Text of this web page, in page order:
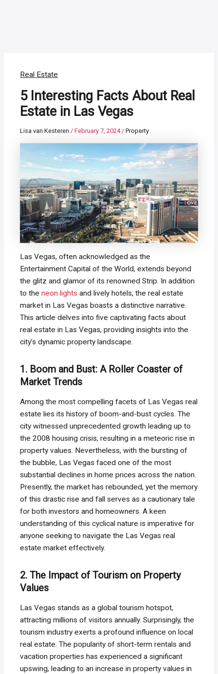
Real Estate
5 Interesting Facts About Real
Estate in Las Vegas
Lisa van Kesteren/February 7, 2024/Property
Las Vegas, often acknowledged as the
Entertainment Capital of the World, extends beyond
the glitz and glamor of its renowned Strip. In addition
to theneon lights and lively hotels, the real estate
market in Las Vegas boasts a distinctive narrative.
This article delves into five captivating facts about
real estate in Las Vegas, providing insights into the
city’s dynamic property landscape.
1. Boom and Bust: A Roller Coaster of
Market Trends
Among the most compelling facets of Las Vegas real
estate lies its history of boom-and-bust cycles. The
city witnessed unprecedented growth leading up to
the 2008 housing crisis, resulting in a meteoric rise in
property values. Nevertheless, with the bursting of
the bubble, Las Vegas faced one of the most
substantial declines in home prices across the nation.
Presently, the market has rebounded, yet the memory
of this drastic rise and fall serves as a cautionary tale
for both investors and homeowners. A keen
understanding of this cyclical nature is imperative for
anyone seeking to navigate the Las Vegas real
estate market effectively.
2. The Impact of Tourism on Property
Values
Las Vegas stands as a global tourism hotspot,
attracting millions of visitors annually. Surprisingly, the
tourism industry exerts a profound influence on local
real estate. The popularity of short-term rentals and
vacation properties has experienced a significant
upswing, leading to an increase in property values in